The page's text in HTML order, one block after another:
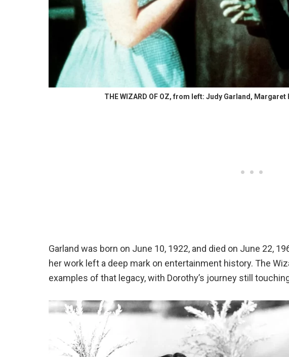
THE WIZARD OF OZ, from left: Judy Garland,
Garland was born on June 10, 1922, and died on June 22,
her work left a deep mark on entertainment history. The
examples of that legacy, with Dorothy’s journey still